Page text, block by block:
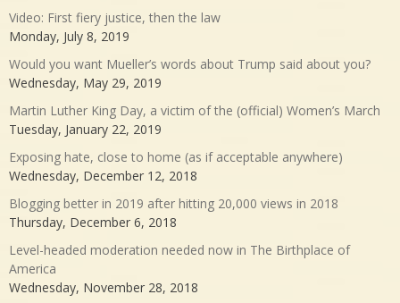
Video: First fiery justice, then the law
Monday, July 8, 2019
Would you want Mueller’s words about Trump said about you?
Wednesday, May 29, 2019
Martin Luther King Day, a victim of the (official) Women’s March
Tuesday, January 22, 2019
Exposing hate, close to home (as if acceptable anywhere)
Wednesday, December 12, 2018
Blogging better in 2019 after hitting 20,000 views in 2018
Thursday, December 6, 2018
Level-headed moderation needed now in The Birthplace of
America
Wednesday, November 28, 2018